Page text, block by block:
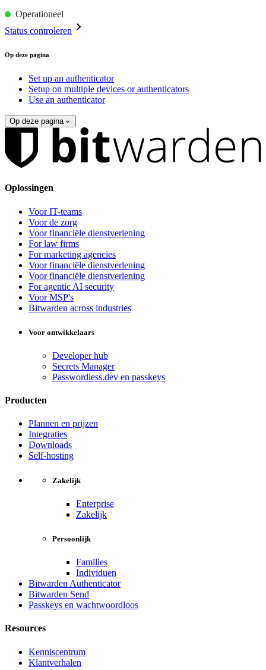
Operationeel
Status controleren
Op deze pagina
Set up an authenticator
Setup on multiple devices or authenticators
Use an authenticator
Op deze pagina
Oplossingen
Voor IT-teams
Voor de zorg
Voor financiële dienstverlening
For law firms
For marketing agencies
Voor financiële dienstverlening
Voor financiële dienstverlening
For agentic AI security
Voor MSP's
Bitwarden across industries
Voor ontwikkelaars
Developer hub
Secrets Manager
Passwordless.dev en passkeys
Producten
Plannen en prijzen
Integraties
Downloads
Self-hosting
Zakelijk
Enterprise
Zakelijk
Persoonlijk
Families
Individuen
Bitwarden Authenticator
Bitwarden Send
Passkeys en wachtwoordloos
Resources
Kenniscentrum
Klantverhalen